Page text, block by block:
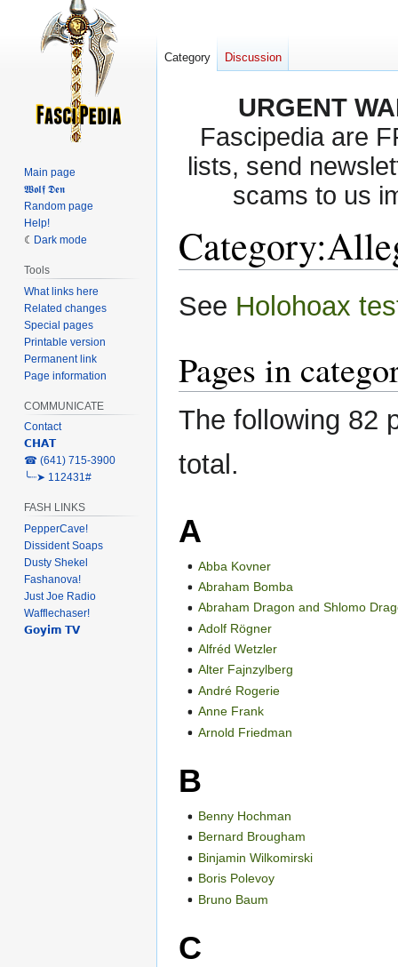
URGENT
Fascipedia are
lists, send
scams to us
Category:
to
to
See Holohoax
Pages in
The following 82
total.
A
Abba Kovner
Abraham Bomba
Abraham Dragon and Shlomo
Adolf Rögner
Alfréd Wetzler
Alter Fajnzylberg
André Rogerie
Anne Frank
Arnold Friedman
B
Benny Hochman
Bernard Brougham
Binjamin Wilkomirski
Boris Polevoy
Bruno Baum
C
Category Discussion
Main page
𝖂𝖔𝖑𝖋 𝕯𝖊𝖓
Random page
Help!
Dark mode
Tools
What links here
Related changes
Special pages
Printable version
Permanent link
Page information
COMMUNICATE
Contact
𝗖𝗛𝗔𝗧
‎☎ (641) 715-3900
╰┈➤ 112431#
FASH LINKS
PepperCave!
Dissident Soaps
Dusty Shekel
Fashanova!
Just Joe Radio
Wafflechaser!
𝗚𝗼𝘆𝗶𝗺 𝗧𝗩